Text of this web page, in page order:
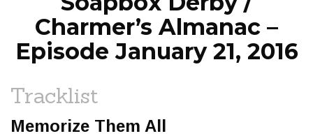
Charmer’s Almanac –
Episode January 21, 2016
Tracklist
Memorize Them All